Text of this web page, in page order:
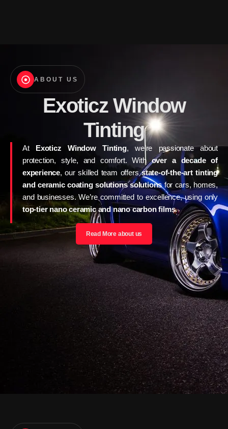
ABOUT US
Exoticz Window
Tinting
At Exoticz Window Tinting, we’re passionate about
protection, style, and comfort. Withover a decade of
experience, our skilled team offersstate-of-the-art tinting
and ceramic coating solutions solutionsfor cars, homes,
and businesses. We’re committed to excellence, using only
top-tier nano ceramic and nano carbon films.
Read More about us